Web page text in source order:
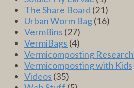
The Share Board (21)
Urban Worm Bag(16)
VermBins (27)
VermiBags (4)
Vermicomposting Research
Vermicomposting with Kids
Videos (35)